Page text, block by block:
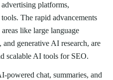
platforms,
The rapid advancements
like large language
generative AI research, are
scalable AI tools for SEO.
powered chat, summaries, and